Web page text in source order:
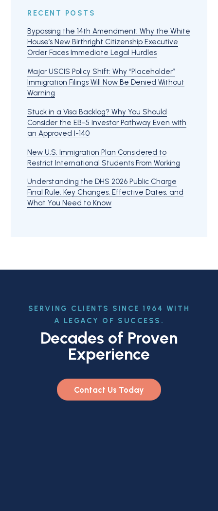
RECENT POSTS
Bypassing the 14th Amendment: Why the White
House’s New Birthright Citizenship Executive
Order Faces Immediate Legal Hurdles
Major USCIS Policy Shift: Why “Placeholder”
Immigration Filings Will Now Be Denied Without
Warning
Stuck in a Visa Backlog? Why You Should
Consider the EB-5 Investor Pathway Even with
an Approved I-140
New U.S. Immigration Plan Considered to
Restrict International Students From Working
Understanding the DHS 2026 Public Charge
Final Rule: Key Changes, Effective Dates, and
What You Need to Know
SERVING CLIENTS SINCE 1964 WITH
A LEGACY OF SUCCESS.
Decades of Proven
Experience
Contact Us Today